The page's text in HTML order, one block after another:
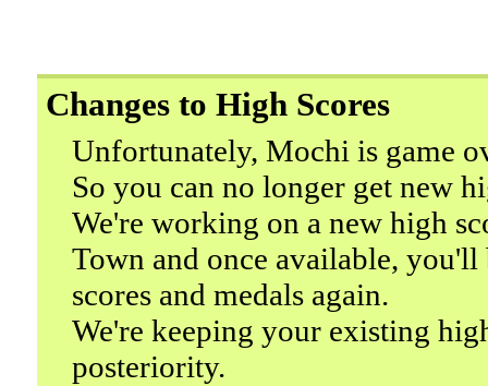
Changes to High Scores
Unfortunately, Mochi is game
So you can no longer get new
We're working on a new high
Town and once available, you'll
scores and medals again.
We're keeping your existing
posteriority.